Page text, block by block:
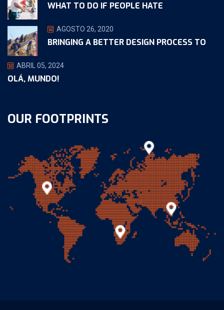
WHAT TO DO IF PEOPLE HATE
AGOSTO 26, 2020
BRINGING A BETTER DESIGN PROCESS TO
ABRIL 05, 2024
OLÁ, MUNDO!
OUR FOOTPRINTS